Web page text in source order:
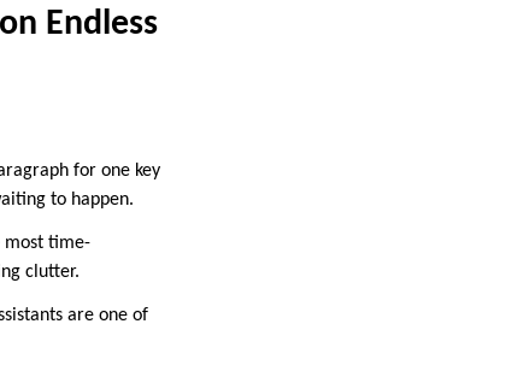
Endless
for one key
to happen.
most time-
clutter.
are one of